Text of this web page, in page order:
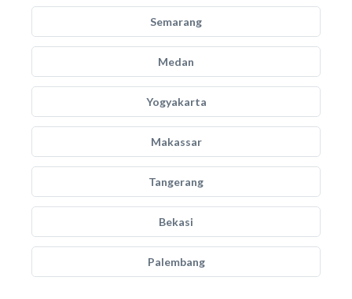
Semarang
Medan
Yogyakarta
Makassar
Tangerang
Bekasi
Palembang